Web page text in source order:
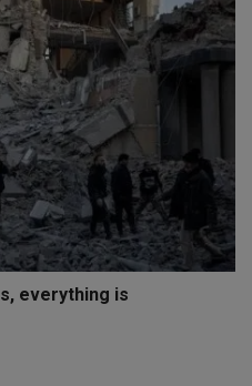
everything is